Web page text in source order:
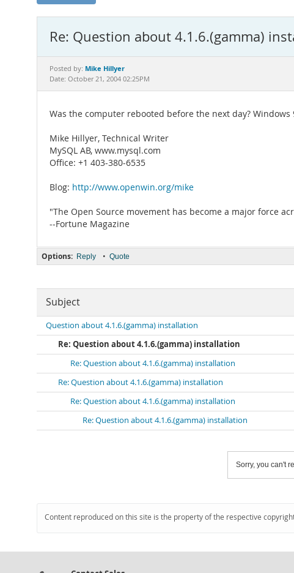
Re: Question about 4.1.6.(gamma)
Posted by: Mike Hillyer
Date: October 21, 2004 02:25PM
Was the computer rebooted before the next day?
Mike Hillyer, Technical Writer
MySQL AB, www.mysql.com
Office: +1 403-380-6535
Blog: http://www.openwin.org/mike
"The Open Source movement has become a major force
--Fortune Magazine
Options: Reply • Quote
Subject
Question about 4.1.6.(gamma) installation
Re: Question about 4.1.6.(gamma) installation
Re: Question about 4.1.6.(gamma) installation
Re: Question about 4.1.6.(gamma) installation
Re: Question about 4.1.6.(gamma) installation
Re: Question about 4.1.6.(gamma) installation
Sorry, you can't
Content reproduced on this site is the property of the respective